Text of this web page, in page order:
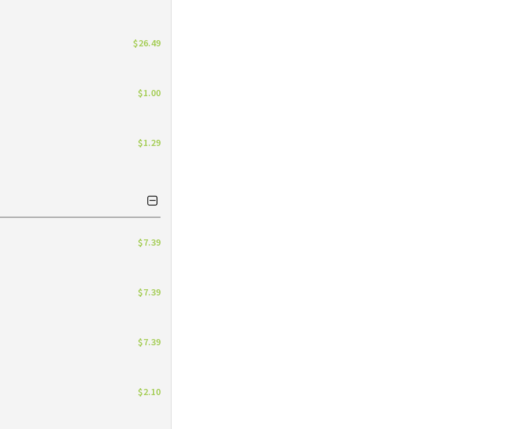
$26.49
$1.00
$1.29
$7.39
$7.39
$7.39
$2.10